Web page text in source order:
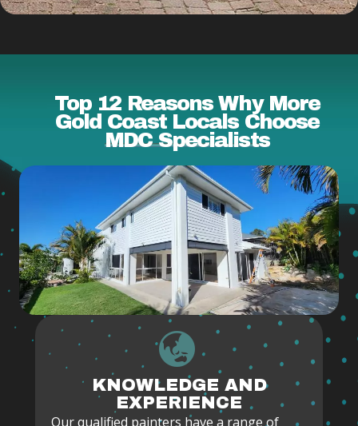
Top 12 Reasons Why More
Gold Coast Locals Choose
MDC Specialists
KNOWLEDGE AND
EXPERIENCE
Our qualified painters have a range of